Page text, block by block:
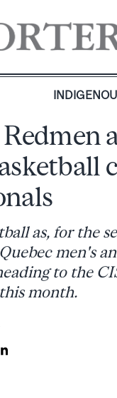
as, for the
men's
to the
month.